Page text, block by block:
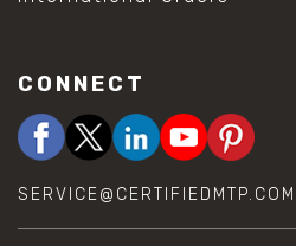
CONNECT
SERVICE@CERTIFIEDMTP.COM